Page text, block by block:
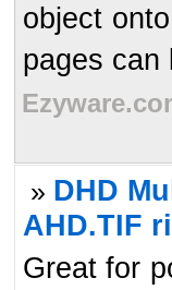
object
pages can
» DHD
AHD.TIF
Great for